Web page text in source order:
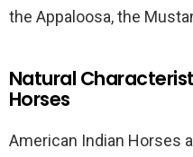
the Appaloosa, the
Natural
Horses
American Indian Horses